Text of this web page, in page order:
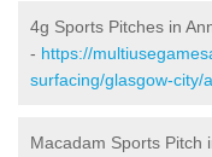
4g Sports Pitches in
- https://
surfacing/glasgow-city/
Macadam Sports Pitch